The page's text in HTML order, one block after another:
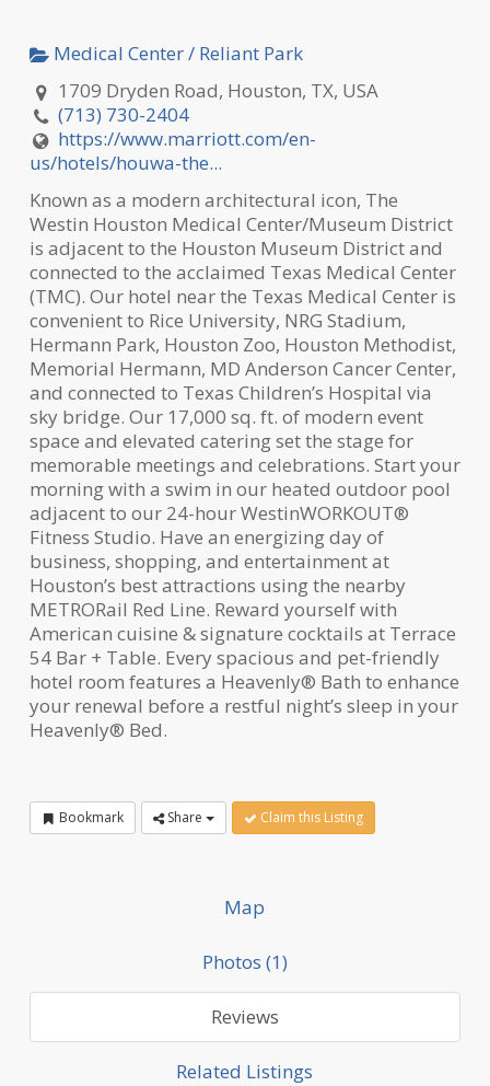
Medical Center / Reliant Park
1709 Dryden Road, Houston, TX, USA
(713) 730-2404
https://www.marriott.com/en-
us/hotels/houwa-the...
Known as a modern architectural icon, The
Westin Houston Medical Center/Museum District
is adjacent to the Houston Museum District and
connected to the acclaimed Texas Medical Center
(TMC). Our hotel nearthe Texas Medical Center is
convenient to Rice University, NRG Stadium,
Hermann Park, Houston Zoo, Houston Methodist,
Memorial Hermann, MD Anderson Cancer Center,
and connected to Texas Children’s Hospital via
sky bridge. Our 17,000 sq. ft. of modern event
space and elevated catering set the stage for
memorable meetings and celebrations. Start your
morning with a swim in our heated outdoor pool
adjacent to our 24-hour WestinWORKOUT®
Fitness Studio. Have an energizing day of
business, shopping, and entertainment at
Houston’s best attractions using the nearby
METRORail Red Line. Reward yourself with
American cuisine & signature cocktails at Terrace
54 Bar + Table. Every spacious and pet-friendly
hotel room features a Heavenly® Bath to enhance
your renewal before a restful night’s sleep in your
Heavenly® Bed.
Bookmark Share Claim this Listing
Map
Photos (1)
Reviews
Related Listings